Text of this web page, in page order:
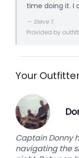
time doing it. I
— Steve T.
Provided by
Your
Captain Donny
navigating the